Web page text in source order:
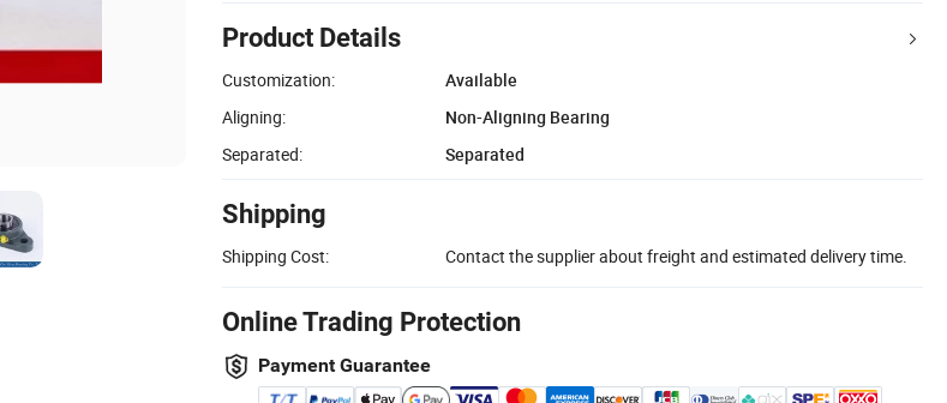
Product Details
Customization:
Available
Aligning:
Non-Aligning Bearing
Separated:
Separated
Shipping
Shipping Cost: Contact the supplier about freight and estimated delivery time.
Online Trading Protection
Payment Guarantee